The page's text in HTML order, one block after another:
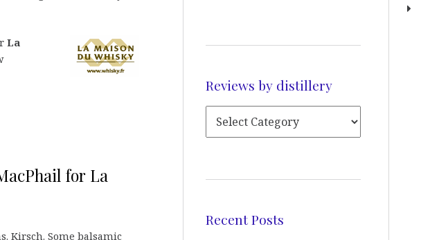
La
for La
Kirsch. Some balsamic
Reviews by distillery
Recent Posts